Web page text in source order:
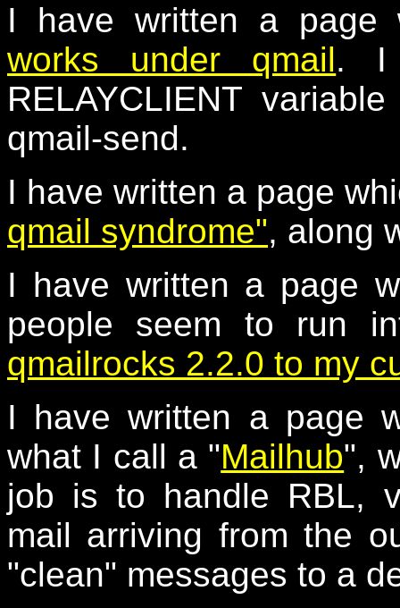
I have written a page
works under qmail. I
RELAYCLIENT
qmail-send.
I have written a page
qmail syndrome", along
I have written a page
people seem to run
qmailrocks 2.2.0 to my
I have written a page
what I call a "Mailhub",
job is to handle RBL,
mail arriving from the
"clean" messages to a